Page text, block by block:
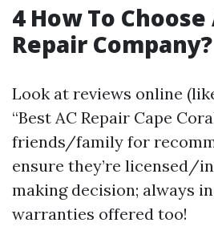
4 How To Choose
Repair Company?
Look at reviews online
“Best AC Repair Cape
friends/family for
ensure they’re licensed/
making decision; always
warranties offered too!